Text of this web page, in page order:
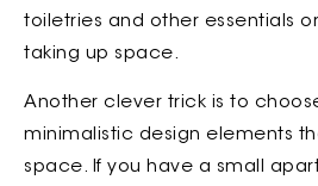
toiletries and other essentials
taking up space.
Another clever trick is to
minimalistic design elements
space. If you have a small